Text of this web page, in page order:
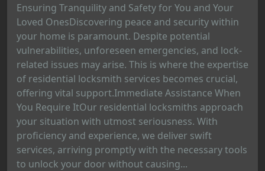
Ensuring Tranquility and Safety for You and Your
Loved OnesDiscovering peace and security within
your home is paramount. Despite potential
vulnerabilities, unforeseen emergencies, and lock-
related issues may arise. This is where the expertise
of residential locksmith services becomes crucial,
offering vital support.Immediate Assistance When
You Require ItOur residential locksmiths approach
your situation with utmost seriousness. With
proficiency and experience, we deliver swift
services, arriving promptly with the necessary tools
to unlock your door without causing...